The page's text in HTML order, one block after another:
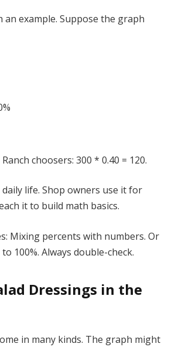
an example. Suppose the graph
choosers: 300 * 0.40 = 120.
life. Shop owners use it for
it to build math basics.
Mixing percents with numbers. Or
100%. Always double-check.
Dressings in the
in many kinds. The graph might